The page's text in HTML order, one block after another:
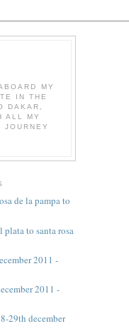
MY
IN THE
DAKAR,
ALL MY
de la pampa to
plata to santa rosa
2011 -
2011 -
29th december